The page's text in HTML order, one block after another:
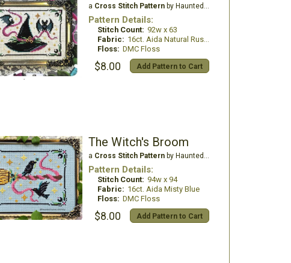
a Cross Stitch Patternby Haunted Frames
Pattern Details:
Stitch Count: 92w x 63
Fabric: 16ct. Aida Natural Rustico
Floss: DMC Floss
$8.00 Add Pattern to Cart
The Witch's Broom
a Cross Stitch Patternby Haunted Frames
Pattern Details:
Stitch Count: 94w x 94
Fabric: 16ct. Aida Misty Blue
Floss: DMC Floss
$8.00 Add Pattern to Cart